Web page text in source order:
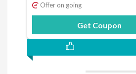
Offer on going
Get Coupon